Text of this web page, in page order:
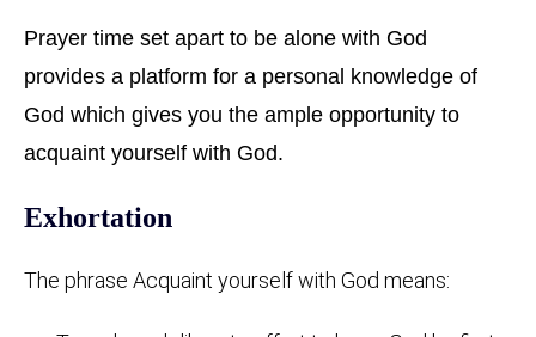
Prayer time set apart to be alone with God
provides a platform for a personal knowledge of
God which gives you the ample opportunity to
acquaint yourself with God.
Exhortation
The phrase Acquaint yourself with God means: